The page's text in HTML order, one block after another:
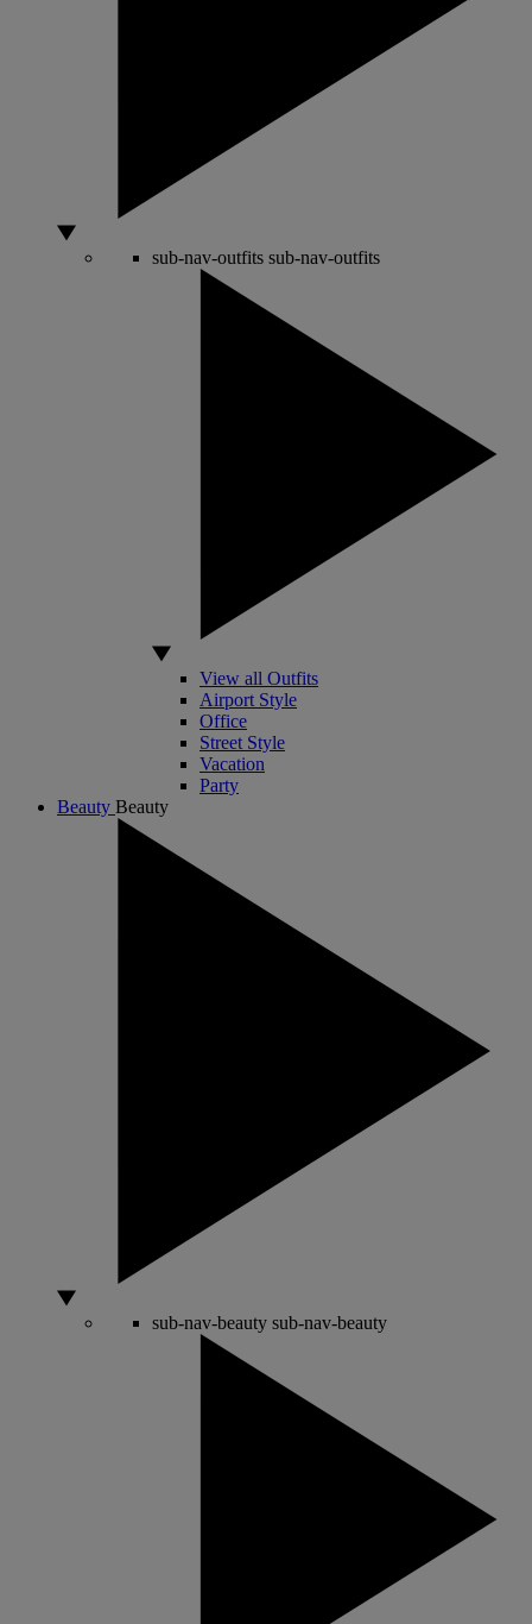
sub-nav-outfits sub-nav-outfits
View all Outfits
Airport Style
Office
Street Style
Vacation
Party
Beauty Beauty
sub-nav-beauty sub-nav-beauty